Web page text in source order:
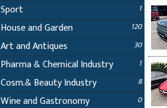
Sport 1
House and Garden 120
Art and Antiques 30
Pharma & Chemical Industry 1
Cosm.& Beauty Industry 8
Wine and Gastronomy 0